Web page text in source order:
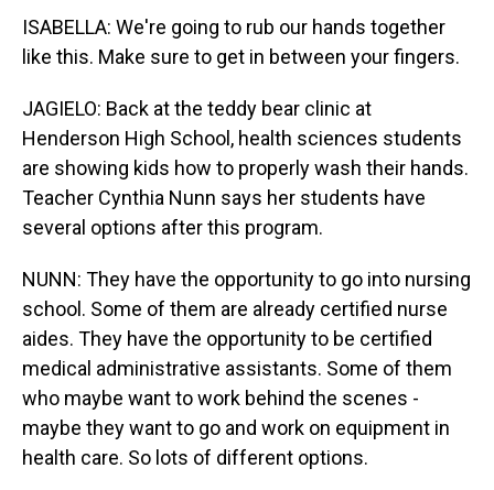
ISABELLA: We're going to rub our hands together
like this. Make sure to get in between your fingers.
JAGIELO: Back at the teddy bear clinic at
Henderson High School, health sciences students
are showing kids how to properly wash their hands.
Teacher Cynthia Nunn says her students have
several options after this program.
NUNN: They have the opportunity to go into nursing
school. Some of them are already certified nurse
aides. They have the opportunity to be certified
medical administrative assistants. Some of them
who maybe want to work behind the scenes -
maybe they want to go and work on equipment in
health care. So lots of different options.